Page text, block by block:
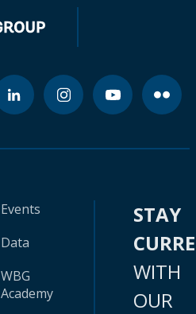
Events
Data
WBG
Academy
STAY
WITH
OUR